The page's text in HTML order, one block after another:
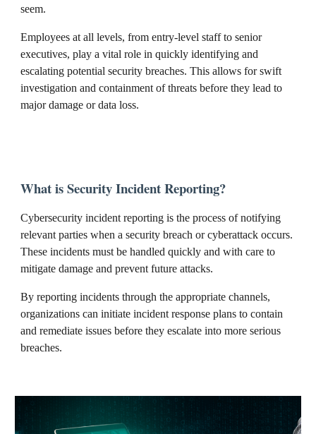
seem.
Employees at all levels, from entry-level staff to senior
executives, play a vital role in quickly identifying and
escalating potential security breaches. This allows for swift
investigation and containment of threats before they lead to
major damage or data loss.
What is Security Incident Reporting?
Cybersecurity incident reporting is the process of notifying
relevant parties when a security breach or cyberattack occurs.
These incidents must be handled quickly and with care to
mitigate damage and prevent future attacks.
By reporting incidents through the appropriate channels,
organizations can initiate incident response plans to contain
and remediate issues before they escalate into more serious
breaches.